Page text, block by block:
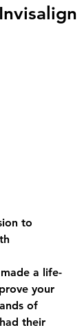
to
a life-
your
of
their